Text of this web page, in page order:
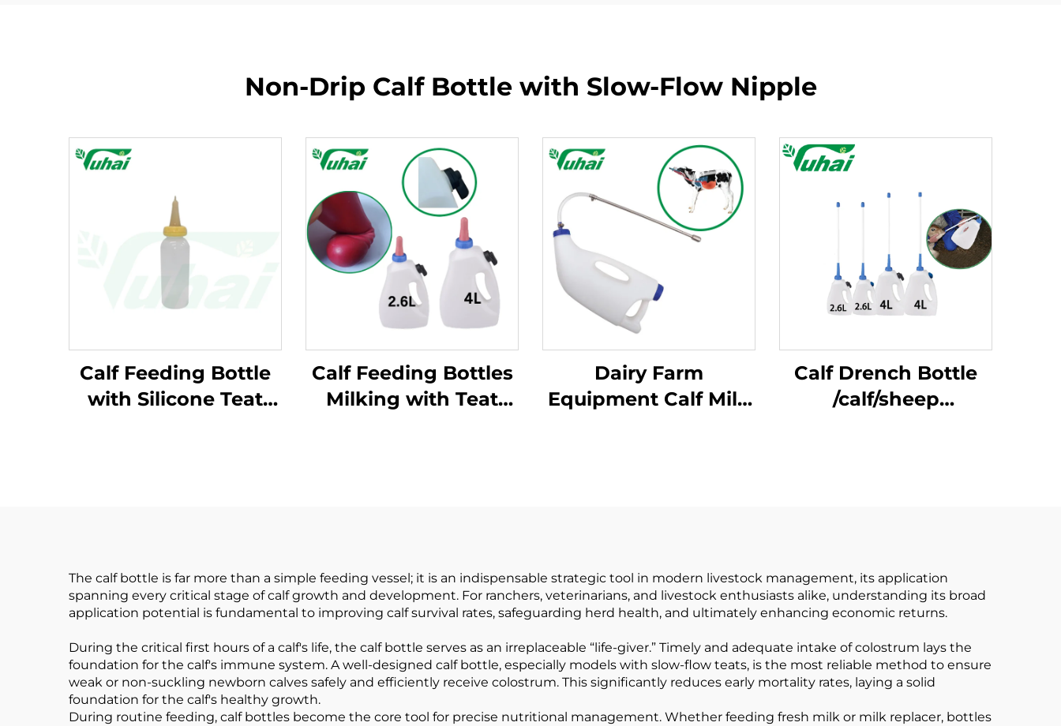
Non-Drip Calf Bottle with Slow-Flow Nipple
Calf Feeding Bottle
with Silicone Teat
Calf Feeding Bottles
Milking with Teat
Dairy Farm
Equipment Calf Milk
Calf Drench Bottle
/calf/sheep
The calf bottle is far more than a simple feeding vessel; it is an indispensable strategic tool in modern livestock management, its application
spanning every critical stage of calf growth and development. For ranchers, veterinarians, and livestock enthusiasts alike, understanding its broad
application potential is fundamental to improving calf survival rates, safeguarding herd health, and ultimately enhancing economic returns.
During the critical first hours of a calf's life, the calf bottle serves as an irreplaceable “life-giver.” Timely and adequate intake of colostrum lays the
foundation for the calf's immune system. A well-designed calf bottle, especially models with slow-flow teats, is the most reliable method to ensure
weak or non-suckling newborn calves safely and efficiently receive colostrum. This significantly reduces early mortality rates, laying a solid
foundation for the calf's healthy growth.
During routine feeding, calf bottles become the core tool for precise nutritional management. Whether feeding fresh milk or milk replacer, bottles